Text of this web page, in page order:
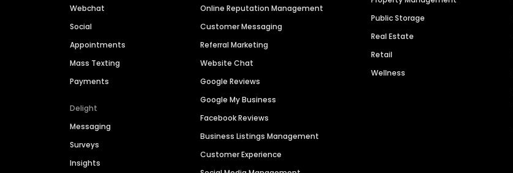
Webchat
Social
Appointments
Mass Texting
Payments
Delight
Messaging
Surveys
Insights
Online Reputation Management
Customer Messaging
Referral Marketing
Website Chat
Google Reviews
Google My Business
Facebook Reviews
Business Listings Management
Customer Experience
Public Storage
Real Estate
Retail
Wellness